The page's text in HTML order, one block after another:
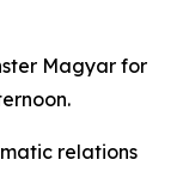
Magyar for
relations